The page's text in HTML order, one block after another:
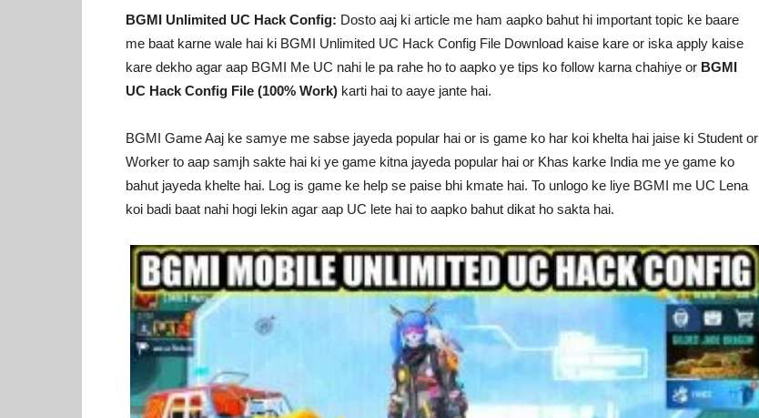
BGMI Unlimited UC Hack Config: Dosto aaj ki article me ham aapko bahut hi important topic ke baare
me baat karne wale hai ki BGMI Unlimited UC Hack Config File Download kaise kare or iska apply kaise
kare dekho agar aap BGMI Me UC nahi le pa rahe ho to aapko ye tips ko follow karna chahiye or BGMI
UC Hack Config File (100% Work) karti hai to aaye jante hai.
BGMI Game Aaj ke samye me sabse jayeda popular hai or is game ko har koi khelta hai jaise ki Student or
Worker to aap samjh sakte hai ki ye game kitna jayeda popular hai or Khas karke India me ye game ko
bahut jayeda khelte hai. Log is game ke help se paise bhi kmate hai. To unlogo ke liye BGMI me UC Lena
koi badi baat nahi hogi lekin agar aap UC lete hai to aapko bahut dikat ho sakta hai.